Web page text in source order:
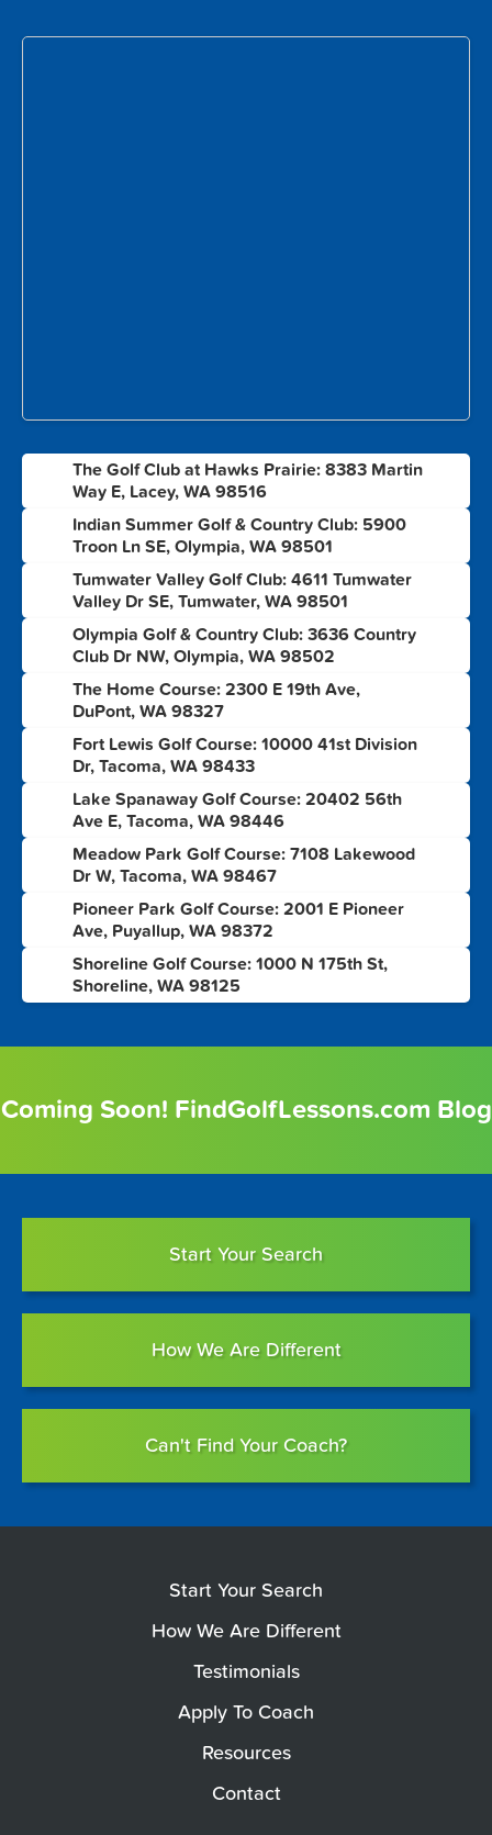
The Golf Club at Hawks Prairie: 8383 Martin
Way E, Lacey, WA 98516
Indian Summer Golf & Country Club: 5900
Troon Ln SE, Olympia, WA 98501
Tumwater Valley Golf Club: 4611 Tumwater
Valley Dr SE, Tumwater, WA 98501
Olympia Golf & Country Club: 3636 Country
Club Dr NW, Olympia, WA 98502
The Home Course: 2300 E 19th Ave,
DuPont, WA 98327
Fort Lewis Golf Course: 10000 41st Division
Dr, Tacoma, WA 98433
Lake Spanaway Golf Course: 20402 56th
Ave E, Tacoma, WA 98446
Meadow Park Golf Course: 7108 Lakewood
Dr W, Tacoma, WA 98467
Pioneer Park Golf Course: 2001 E Pioneer
Ave, Puyallup, WA 98372
Shoreline Golf Course: 1000 N 175th St,
Shoreline, WA 98125
Coming Soon! FindGolfLessons.com Blog
Start Your Search
How We Are Different
Can't Find Your Coach?
Start Your Search
How We Are Different
Testimonials
Apply To Coach
Resources
Contact